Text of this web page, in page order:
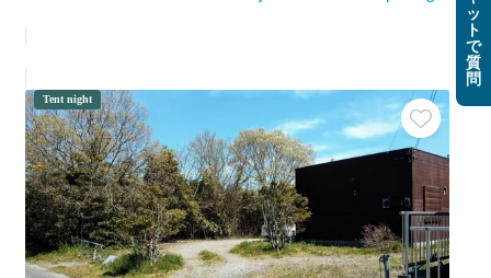
Tent night
ッ
ト
で
質
問